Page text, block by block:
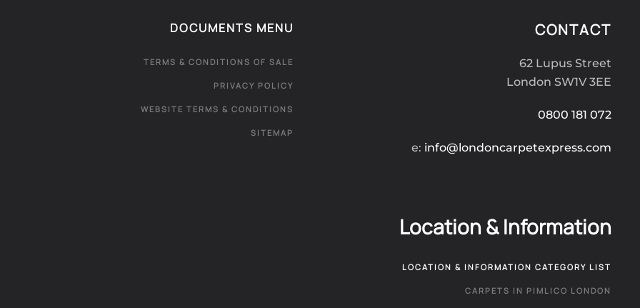
DOCUMENTS MENU
TERMS & CONDITIONS OF SALE
PRIVACY POLICY
WEBSITE TERMS & CONDITIONS
SITEMAP
CONTACT
62 Lupus Street
London SW1V 3EE
0800 181 072
e: info@londoncarpetexpress.com
Location & Information
LOCATION & INFORMATION CATEGORY LIST
CARPETS IN PIMLICO LONDON